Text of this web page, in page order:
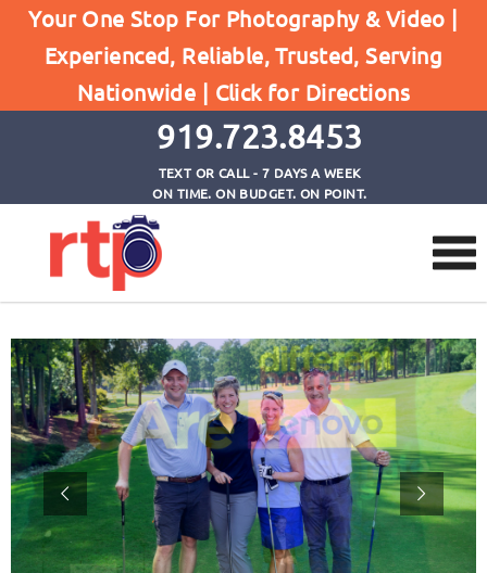
Your One Stop For Photography & Video |
Experienced, Reliable, Trusted, Serving
Nationwide | Click for Directions
919.723.8453
TEXT OR CALL - 7 DAYS A WEEK
ON TIME. ON BUDGET. ON POINT.
Consumer)
Home Events - Corporate (Not Consumer)